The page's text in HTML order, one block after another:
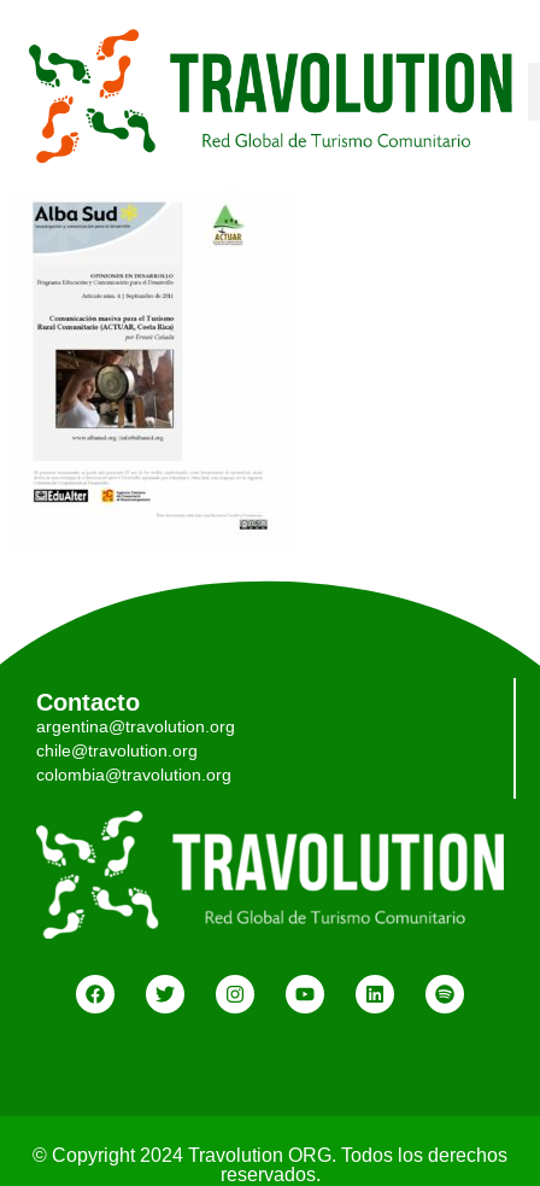
Contacto
argentina@travolution.org
chile@travolution.org
colombia@travolution.org
© Copyright 2024 Travolution ORG. Todos los derechos
reservados.